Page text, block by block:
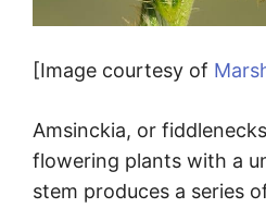
[Image courtesy of
Amsinckia, or
flowering plants with a
stem produces a series